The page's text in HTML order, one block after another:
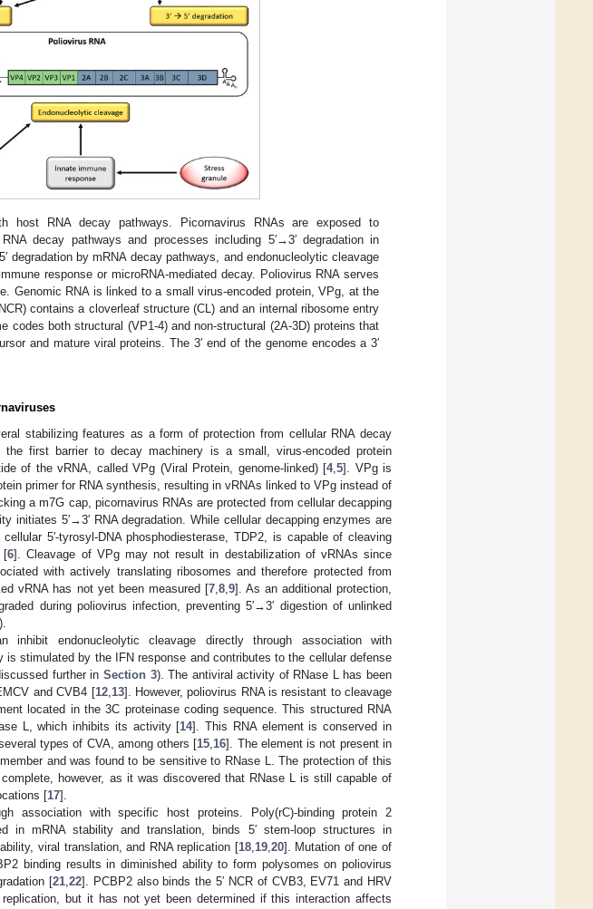
host RNA decay pathways. Picornavirus RNAs are exposed to
decay pathways and processes including 5′→3′ degradation in
degradation by mRNA decay pathways, and endonucleolytic cleavage
response or microRNA-mediated decay. Poliovirus RNA serves
Genomic RNA is linked to a small virus-encoded protein, VPg, at the
contains a cloverleaf structure (CL) and an internal ribosome entry
codes both structural (VP1-4) and non-structural (2A-3D) proteins that
and mature viral proteins. The 3′ end of the genome encodes a 3′
stabilizing features as a form of protection from cellular RNA decay
first barrier to decay machinery is a small, virus-encoded protein
of the vRNA, called VPg (Viral Protein, genome-linked) [4,5]. VPg is
primer for RNA synthesis, resulting in vRNAs linked to VPg instead of
a m7G cap, picornavirus RNAs are protected from cellular decapping
initiates 5′→3′ RNA degradation. While cellular decapping enzymes are
5′-tyrosyl-DNA phosphodiesterase, TDP2, is capable of cleaving
[6]. Cleavage of VPg may not result in destabilization of vRNAs since
with actively translating ribosomes and therefore protected from
vRNA has not yet been measured [7, 8, 9]. As an additional protection,
during poliovirus infection, preventing 5′→3′ digestion of unlinked
).
inhibit endonucleolytic cleavage directly through association with
stimulated by the IFN response and contributes to the cellular defense
further inSection 3). The antiviral activity of RNase L has been
and CVB4 [12, 13]. However, poliovirus RNA is resistant to cleavage
located in the 3C proteinase coding sequence. This structured RNA
L, which inhibits its activity [14]. This RNA element is conserved in
types of CVA, among others [15 16]. The element is not present in
and was found to be sensitive to RNase L. The protection of this
however, as it was discovered that RNase L is still capable of
[17].
association with specific host proteins. Poly(rC)-binding protein 2
in mRNA stability and translation, binds 5′ stem-loop structures in
viral translation, and RNA replication [18, 19, 20]. Mutation of one of
binding results in diminished ability to form polysomes on poliovirus
[21, 22]. PCBP2 also binds the 5′ NCR of CVB3, EV71 and HRV
but it has not yet been determined if this interaction affects